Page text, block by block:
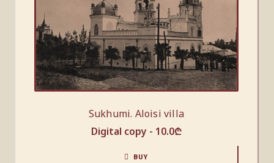
Sukhumi. Aloisi villa
Digital copy - 10.0₾
BUY